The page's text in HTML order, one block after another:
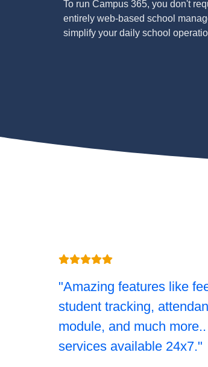
To run Campus 365, you don't
entirely web-based school
simplify your daily school
"Amazing features like
student tracking,
module, and much
services available 24x7."